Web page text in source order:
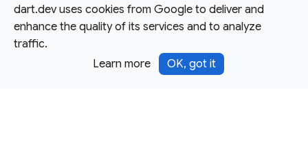
dart.dev uses cookies from Google to deliver and
enhance the quality of its services and to analyze
traffic.
Learn more
OK, got it